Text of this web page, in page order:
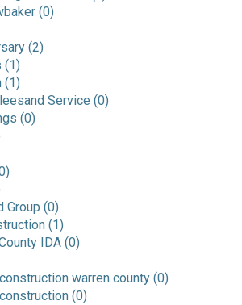
(0)
(2)
(1)
(1)
Service (0)
(0)
Group (0)
(1)
IDA (0)
warren county (0)
(0)